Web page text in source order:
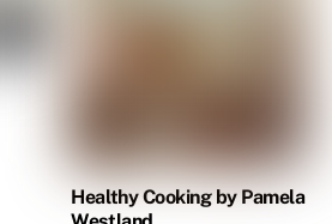
Healthy Cooking by Pamela